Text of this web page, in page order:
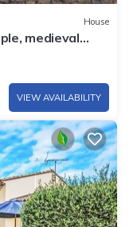
House
medieval
VIEW AVAILABILITY